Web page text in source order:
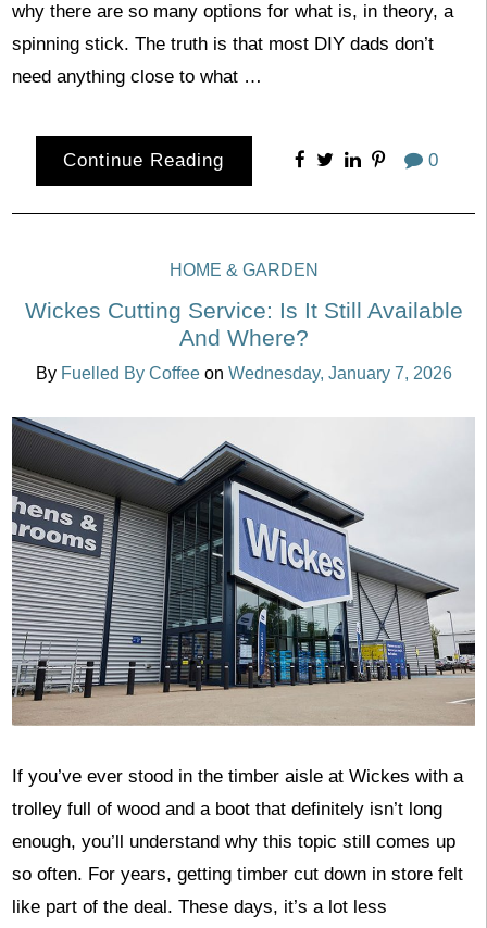
why there are so many options for what is, in theory, a
spinning stick. The truth is that most DIY dads don’t
need anything close to what …
Continue Reading 0
HOME & GARDEN
Wickes Cutting Service: Is It Still Available
And Where?
By Fuelled By Coffee on Wednesday, January 7, 2026
If you’ve ever stood in the timber aisle at Wickes with a
trolley full of wood and a boot that definitely isn’t long
enough, you’ll understand why this topic still comes up
so often. For years, getting timber cut down in store felt
like part of the deal. These days, it’s a lot less